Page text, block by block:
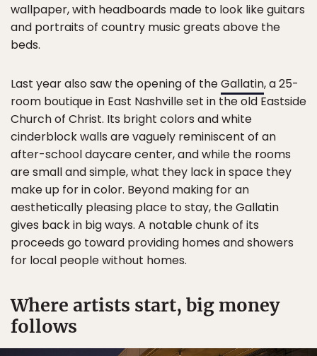
wallpaper, with headboards made to look like guitars
and portraits of country music greats above the
beds.
Last year also saw the opening of theGallatin, a 25-
room boutique in East Nashville set in the old Eastside
Church of Christ. Its bright colors and white
cinderblock walls are vaguely reminiscent of an
after-school daycare center, and while the rooms
are small and simple, what they lack in space they
make up for in color. Beyond making for an
aesthetically pleasing place to stay, the Gallatin
gives back in big ways. A notable chunk of its
proceeds go toward providing homes and showers
for local people without homes.
Where artists start, big money
follows